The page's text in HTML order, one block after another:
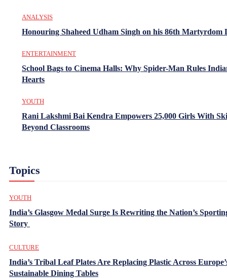
ANALYSIS
Honouring Shaheed Udham Singh on his 86th Martyrdom
ENTERTAINMENT
School Bags to Cinema Halls: Why Spider-Man Rules
Hearts
YOUTH
Rani Lakshmi Bai Kendra Empowers 25,000 Girls With
Beyond Classrooms
Topics
YOUTH
India’s Glasgow Medal Surge Is Rewriting the Nation’s
Story
CULTURE
India’s Tribal Leaf Plates Are Replacing Plastic Across
Sustainable Dining Tables